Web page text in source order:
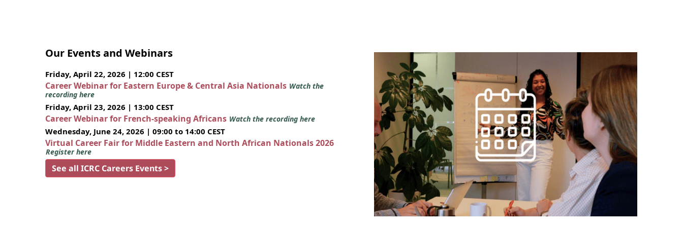
Our Events and Webinars
Friday, April 22, 2026 | 12:00 CEST
Career Webinar for Eastern Europe & Central Asia Nationals Watch the
recording here
Friday, April 23, 2026 | 13:00 CEST
Career Webinar for French-speaking Africans Watch the recording here
Wednesday, June 24, 2026 | 09:00 to 14:00 CEST
Virtual Career Fair for Middle Eastern and North African Nationals 2026
Register here
See all ICRC Careers Events >